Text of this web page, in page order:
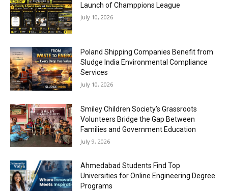
Launch of Champpions League
July 10, 2026
Poland Shipping Companies Benefit from
Sludge India Environmental Compliance
Services
July 10, 2026
Smiley Children Society’s Grassroots
Volunteers Bridge the Gap Between
Families and Government Education
July 9, 2026
Ahmedabad Students Find Top
Universities for Online Engineering Degree
Programs